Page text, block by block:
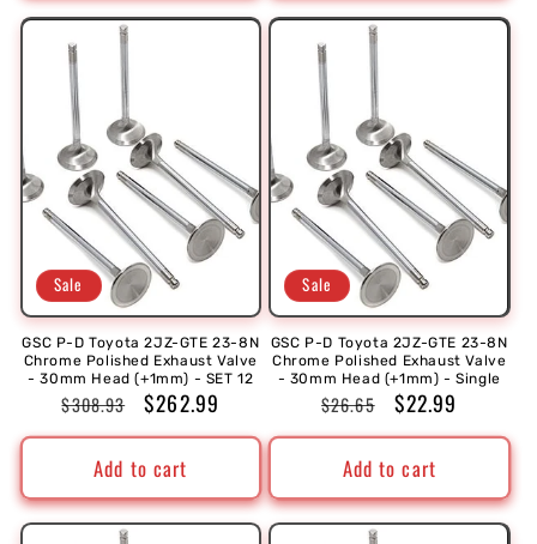
Sale
GSC P-D Toyota 2JZ-GTE 23-8N
Chrome Polished Exhaust Valve
- 30mm Head (+1mm) - SET 12
Regular
price
$308.93
Sale
price
$262.99
Add to cart
Sale
GSC P-D Toyota 2JZ-GTE 23-8N
Chrome Polished Exhaust Valve
- 30mm Head (+1mm) - Single
Regular
price
$26.65
Sale
price
$22.99
Add to cart